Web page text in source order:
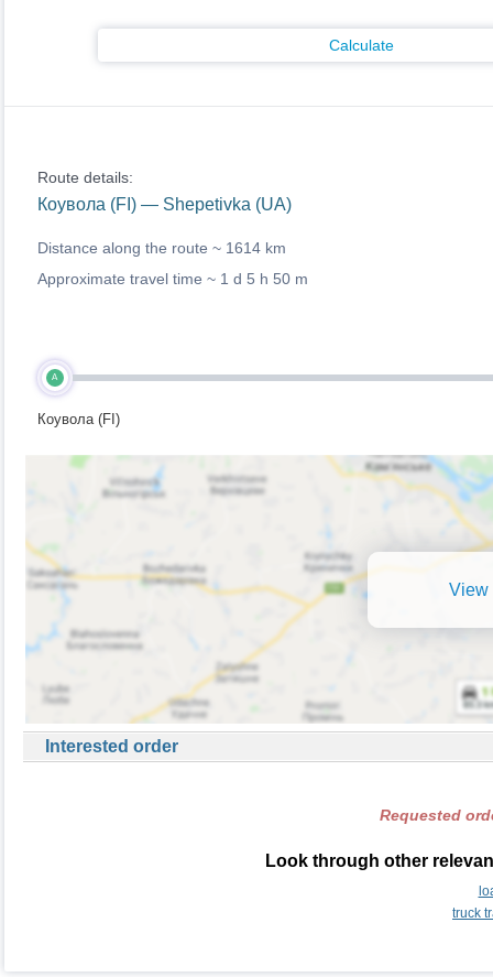
Calculate
Route details:
Коувола (FI) — Shepetivka (UA)
Distance along the route ~ 1614 km
Approximate travel time ~ 1 d 5 h 50 m
A
Коувола (FI)
View
Interested order
Requested
Look through other
truck